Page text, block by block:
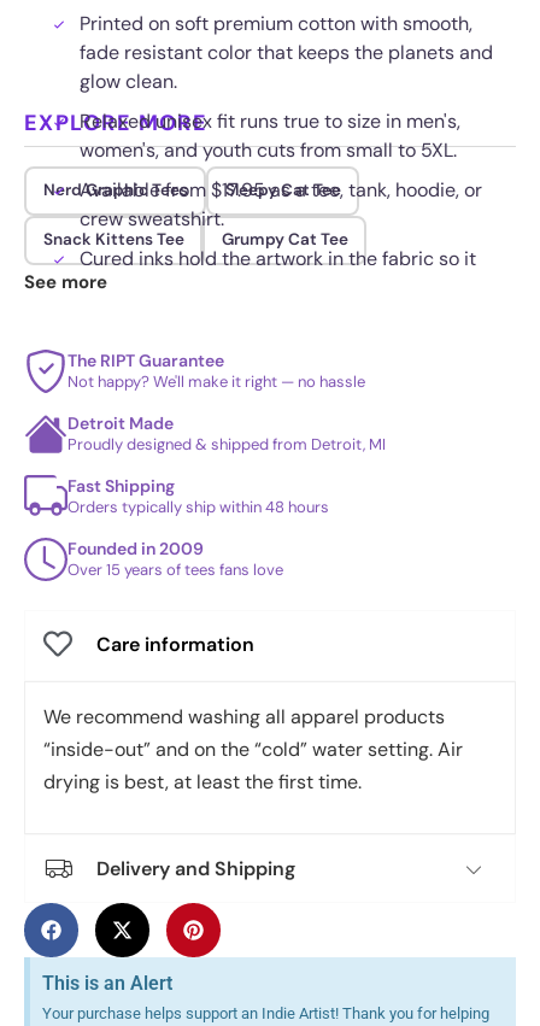
Printed on soft premium cotton with smooth,
fade resistant color that keeps the planets and
glow clean.
Relaxed unisex fit runs true to size in men's,
women's, and youth cuts from small to 5XL.
Available from $17.95 as a tee, tank, hoodie, or
crew sweatshirt.
Cured inks hold the artwork in the fabric so it
stays sharp wash after wash.
EXPLORE MORE
Nerd Graphic Tees Sleepy Cat Tee
Snack Kittens Tee Grumpy Cat Tee
See more
The RIPT Guarantee
Not happy? We'll make it right — no hassle
Detroit Made
Proudly designed & shipped from Detroit, MI
Fast Shipping
Orders typically ship within 48 hours
Founded in 2009
Over 15 years of tees fans love
Care information
We recommend washing all apparel products
“inside-out” and on the “cold” water setting. Air
drying is best, at least the first time.
Delivery and Shipping
This is an Alert
Your purchase helps support an Indie Artist! Thank you for helping